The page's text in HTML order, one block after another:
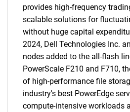
provides high-frequency
scalable solutions for
without huge capital
2024, Dell Technologies Inc.
nodes added to the all-flash
PowerScale F210 and F710,
of high-performance file
industry's best PowerEdge
compute-intensive workloads